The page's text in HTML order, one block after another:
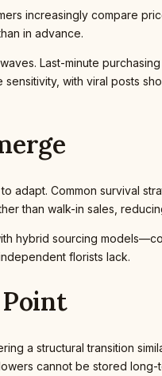
increasingly compare
in advance.
Last-minute
with viral posts
adapt. Common survival
than walk-in sales,
hybrid sourcing
florists lack.
a structural transition
cannot be stored